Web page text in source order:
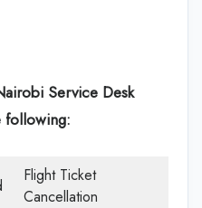
Service Desk
following:
Flight Ticket
Cancellation